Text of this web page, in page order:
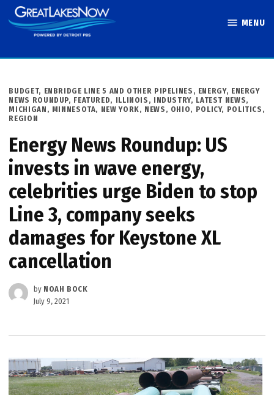
Skip
to
MENU
POSTED
IN
BUDGET, ENBRIDGE LINE 5 AND OTHER PIPELINES , ENERGY, ENERGY
NEWS ROUNDUP, FEATURED, ILLINOIS , INDUSTRY, LATEST NEWS,
MICHIGAN , MINNESOTA, NEW YORK, NEWS , OHIO, POLICY, POLITICS ,
REGION
Energy News Roundup: US
invests in wave energy,
celebrities urge Biden to stop
Line 3, company seeks
damages for Keystone XL
cancellation
by NOAH BOCK
July 9, 2021